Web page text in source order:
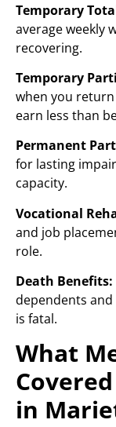
Temporary
average weekly
recovering.
Temporary
when you
earn less than
Permanent
for lasting
capacity.
Vocational
and job
role.
Death Benefits:
dependents
is fatal.
What
in